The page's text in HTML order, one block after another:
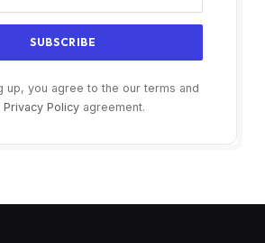
up, you agree to the our terms and
Privacy Policyagreement.